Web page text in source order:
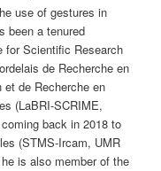
use of gestures in
been a tenured
for Scientific Research
de Recherche en
et de Recherche en
(LaBRI-SCRIME,
back in 2018 to
(STMS-Ircam, UMR
is also member of the